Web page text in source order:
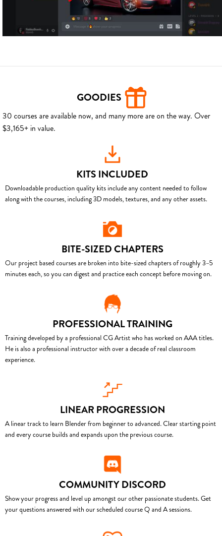
GOODIES
30 courses are available now, and many more are on the way. Over
$3,165+ in value.
KITS INCLUDED
Downloadable production quality kits include any content needed to follow
along with the courses, including 3D models, textures, and any other assets.
BITE-SIZED CHAPTERS
Our project based courses are broken into bite-sized chapters of roughly 3–5
minutes each, so you can digest and practice each concept before moving on.
PROFESSIONAL TRAINING
Training developed by a professional CG Artist who has worked on AAA titles.
He is also a professional instructor with over a decade of real classroom
experience.
LINEAR PROGRESSION
A linear track to learn Blender from beginner to advanced. Clear starting point
and every course builds and expands upon the previous course.
COMMUNITY DISCORD
Show your progress and level up amongst our other passionate students. Get
your questions answered with our scheduled course Q and A sessions.